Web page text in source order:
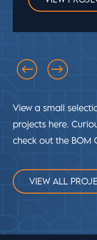
VIEW
View a small
projects here.
check out the BOM
VIEW ALL